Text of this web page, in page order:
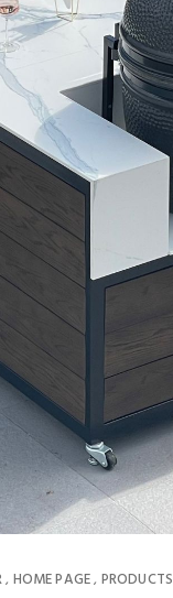
, HOME PAGE, PRODUCTS